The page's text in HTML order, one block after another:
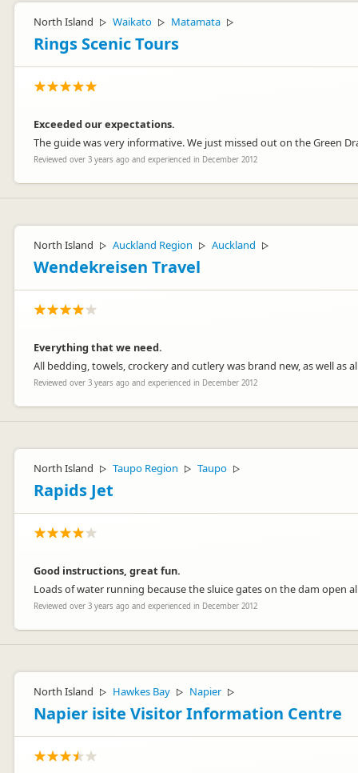
North Island ▷ Waikato ▷ Matamata ▷
Rings Scenic Tours
Exceeded our expectations.
The guide was very informative. We just missed out on the Green
Reviewed over 3 years ago and experienced in December 2012
North Island ▷ Auckland Region ▷ Auckland ▷
Wendekreisen Travel
Everything that we need.
All bedding, towels, crockery and cutlery was brand new, as well as
Reviewed over 3 years ago and experienced in December 2012
North Island ▷ Taupo Region ▷ Taupo ▷
Rapids Jet
Good instructions, great fun.
Loads of water running because the sluice gates on the dam open
Reviewed over 3 years ago and experienced in December 2012
North Island ▷ Hawkes Bay ▷ Napier ▷
Napier isite Visitor Information Centre